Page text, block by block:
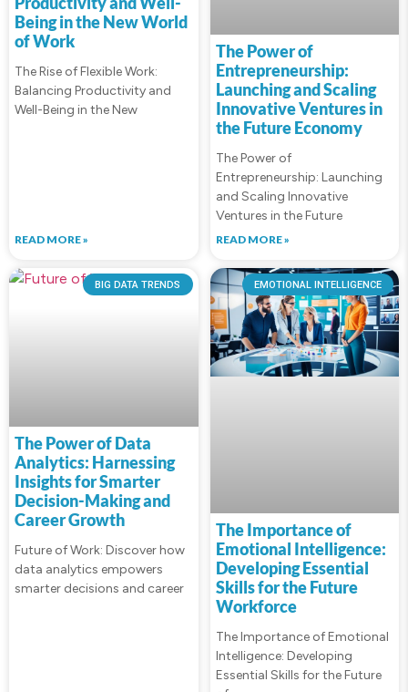
Being in the New World
of Work
The Rise of Flexible Work:
Balancing Productivity and
Well-Being in the New
READ MORE »
The Power of
Entrepreneurship:
Launching and Scaling
Innovative Ventures in
the Future Economy
The Power of
Entrepreneurship: Launching
and Scaling Innovative
Ventures in the Future
READ MORE »
BIG DATA TRENDS
The Power of Data
Analytics: Harnessing
Insights for Smarter
Decision-Making and
Career Growth
Future of Work: Discover how
data analytics empowers
smarter decisions and career
EMOTIONAL INTELLIGENCE
The Importance of
Emotional Intelligence:
Developing Essential
Skills for the Future
Workforce
The Importance of Emotional
Intelligence: Developing
Essential Skills for the Future